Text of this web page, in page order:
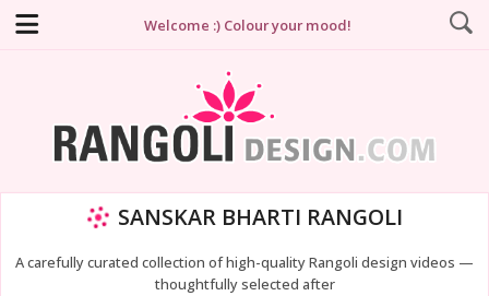
Welcome :) Colour your mood!
SANSKAR BHARTI RANGOLI
A carefully curated collection of high-quality Rangoli design videos —
thoughtfully selected after